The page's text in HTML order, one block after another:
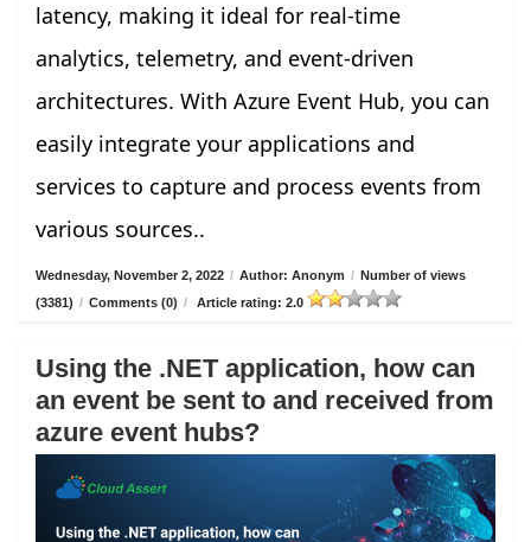
latency, making it ideal for real-time
analytics, telemetry, and event-driven
architectures. With Azure Event Hub, you can
easily integrate your applications and
services to capture and process events from
various sources..
Wednesday, November 2, 2022 / Author: Anonym / Number of views
(3381) / Comments (0) / Article rating: 2.0
Using the .NET application, how can
an event be sent to and received from
azure event hubs?